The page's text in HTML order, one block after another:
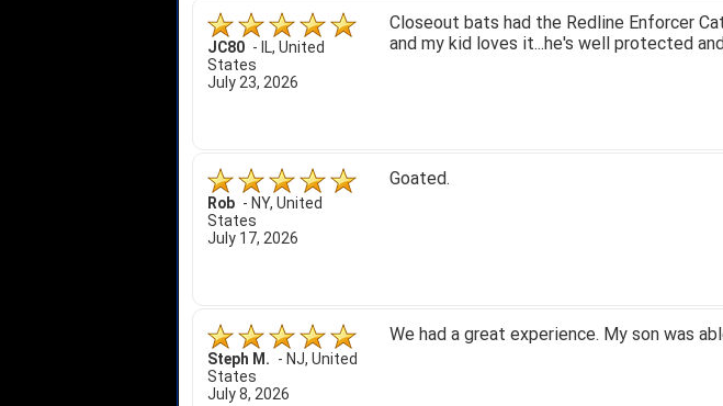
JC80 - IL, United
States
July 23, 2026
Closeout bats had the Redline Enforcer
and my kid loves it...he's well protected
Rob - NY, United
States
July 17, 2026
Goated.
Steph M. - NJ, United
States
July 8, 2026
We had a great experience. My son was